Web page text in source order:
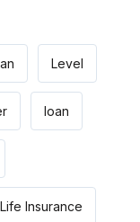
Level
loan
Insurance